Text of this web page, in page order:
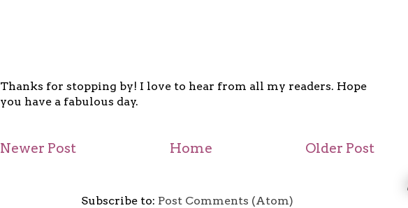
Thanks for stopping by! I love to hear from all my readers. Hope
you have a fabulous day.
Newer Post Older Post
Home
Subscribe to: Post Comments (Atom)